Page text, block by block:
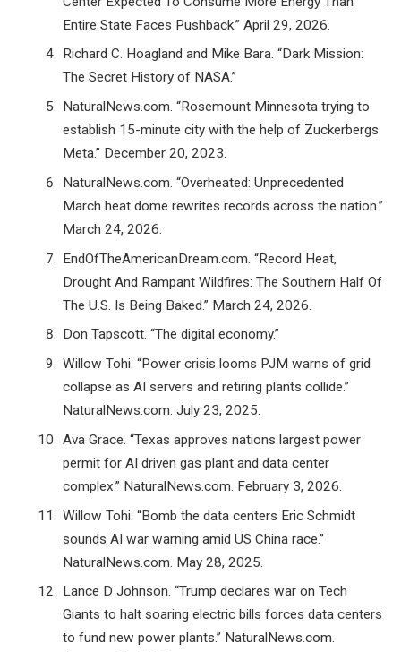
Entire State Faces Pushback.” April 29, 2026.
Richard C. Hoagland and Mike Bara. “Dark Mission:
The Secret History of NASA.”
NaturalNews.com. “Rosemount Minnesota trying to
establish 15-minute city with the help of Zuckerbergs
Meta.” December 20, 2023.
NaturalNews.com. “Overheated: Unprecedented
March heat dome rewrites records across the nation.”
March 24, 2026.
EndOfTheAmericanDream.com. “Record Heat,
Drought And Rampant Wildfires: The Southern Half Of
The U.S. Is Being Baked.” March 24, 2026.
Don Tapscott. “The digital economy.”
Willow Tohi. “Power crisis looms PJM warns of grid
collapse as AI servers and retiring plants collide.”
NaturalNews.com. July 23, 2025.
Ava Grace. “Texas approves nations largest power
permit for AI driven gas plant and data center
complex.” NaturalNews.com. February 3, 2026.
Willow Tohi. “Bomb the data centers Eric Schmidt
sounds AI war warning amid US China race.”
NaturalNews.com. May 28, 2025.
Lance D Johnson. “Trump declares war on Tech
Giants to halt soaring electric bills forces data centers
to fund new power plants.” NaturalNews.com.